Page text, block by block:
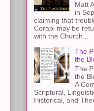
Matt
in
claiming that
Corapi may be
with the Church...
The
the
The
the
A
Scriptural,
Historical, and